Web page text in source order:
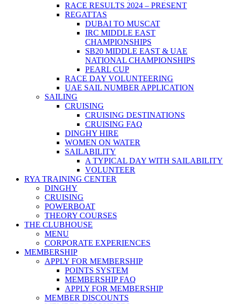
RACE RESULTS 2024 – PRESENT
REGATTAS
DUBAI TO MUSCAT
IRC MIDDLE EAST
CHAMPIONSHIPS
SB20 MIDDLE EAST & UAE
NATIONAL CHAMPIONSHIPS
PEARL CUP
RACE DAY VOLUNTEERING
UAE SAIL NUMBER APPLICATION
SAILING
CRUISING
CRUISING DESTINATIONS
CRUISING FAQ
DINGHY HIRE
WOMEN ON WATER
SAILABILITY
A TYPICAL DAY WITH SAILABILITY
VOLUNTEER
RYA TRAINING CENTER
DINGHY
CRUISING
POWERBOAT
THEORY COURSES
THE CLUBHOUSE
MENU
CORPORATE EXPERIENCES
MEMBERSHIP
APPLY FOR MEMBERSHIP
POINTS SYSTEM
MEMBERSHIP FAQ
APPLY FOR MEMBERSHIP
MEMBER DISCOUNTS